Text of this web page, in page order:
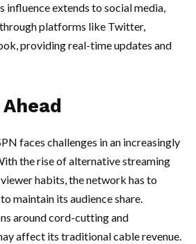
influence extends to social media,
platforms like Twitter,
providing real-time updates and
faces challenges in an increasingly
the rise of alternative streaming
habits, the network has to
maintain its audience share.
around cord-cutting and
affect its traditional cable revenue.